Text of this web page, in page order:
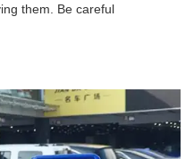
them. Be careful